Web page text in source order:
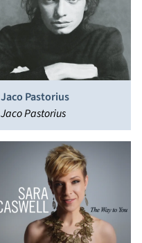
Jaco Pastorius
Jaco Pastorius